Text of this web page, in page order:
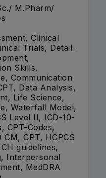
M.Pharm/
Clinical
Trials, Detail-
Skills,
Communication
Data Analysis,
Life Science,
Waterfall Model,
Level II, ICD-10-
CPT-Codes,
CM, CPT, HCPCS
guidelines,
Interpersonal
MedDRA